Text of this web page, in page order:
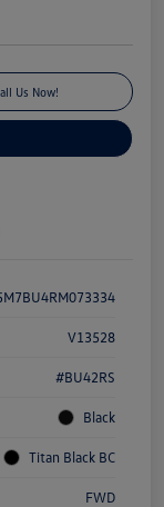
Us Now!
V13528
#BU42RS
Black
Titan Black BC
FWD